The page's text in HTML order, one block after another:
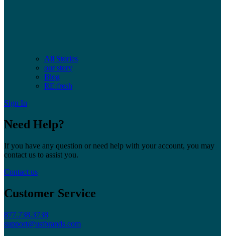
All Stories
our story
Blog
RE:fresh
Sign In
Need Help?
If you have any question or need help with your account, you may
contact us to assist you.
Contact us
Customer Service
877.738.3738
support@ustbrands.com